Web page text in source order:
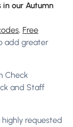
our Autumn
, Free
add greater
Check
and Staff
highly requested